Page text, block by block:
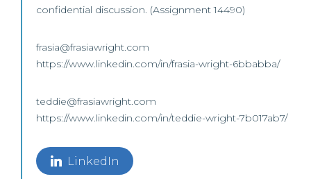
confidential discussion. (Assignment 14490)
frasia@frasiawright.com
https://www.linkedin.com/in/frasia-wright-6bbabba/
teddie@frasiawright.com
https://www.linkedin.com/in/teddie-wright-7b017ab7/
LinkedIn